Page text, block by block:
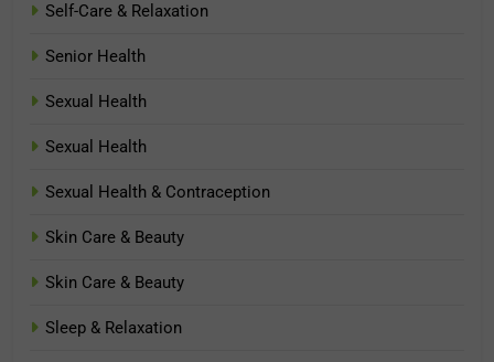
Self-Care & Relaxation
Senior Health
Sexual Health
Sexual Health
Sexual Health & Contraception
Skin Care & Beauty
Skin Care & Beauty
Sleep & Relaxation